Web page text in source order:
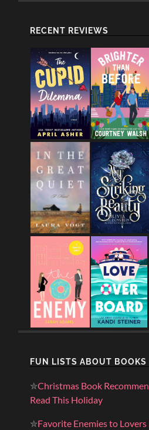
RECENT REVIEWS
FUN LISTS ABOUT BOOKS
✮Christmas Book
Read This Holiday
✮Favorite Enemies to Lovers